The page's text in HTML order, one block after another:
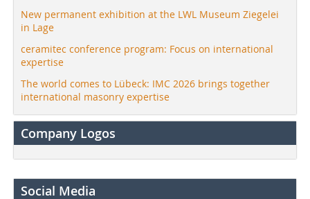
New permanent exhibition at the LWL Museum Ziegelei
in Lage
ceramitec conference program: Focus on international
expertise
The world comes to Lübeck: IMC 2026 brings together
international masonry expertise
Company Logos
Social Media